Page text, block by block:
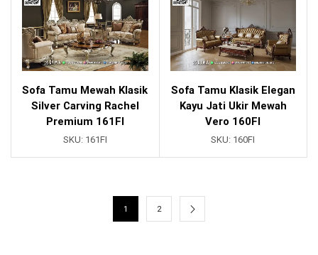
Sofa Tamu Mewah Klasik
Silver Carving Rachel
Premium 161FI
SKU: 161FI
Sofa Tamu Klasik Elegan
Kayu Jati Ukir Mewah
Vero 160FI
SKU: 160FI
1 2